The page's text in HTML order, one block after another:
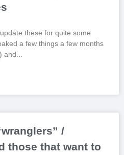
these for quite some
a few things a few months
and
/
those that want to